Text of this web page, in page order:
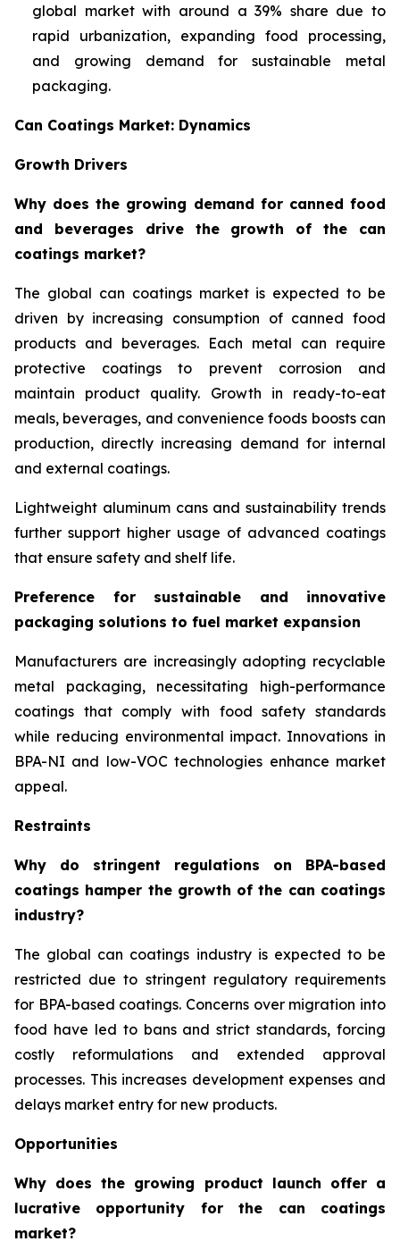
global market with around a 39% share due to
rapid urbanization, expanding food processing,
and growing demand for sustainable metal
packaging.
Can Coatings Market: Dynamics
Growth Drivers
Why does the growing demand for canned food
and beverages drive the growth of the can
coatings market?
The global can coatings market is expected to be
driven by increasing consumption of canned food
products and beverages. Each metal can require
protective coatings to prevent corrosion and
maintain product quality. Growth in ready-to-eat
meals, beverages, and convenience foods boosts can
production, directly increasing demand for internal
and external coatings.
Lightweight aluminum cans and sustainability trends
further support higher usage of advanced coatings
that ensure safety and shelf life.
Preference for sustainable and innovative
packaging solutions to fuel market expansion
Manufacturers are increasingly adopting recyclable
metal packaging, necessitating high-performance
coatings that comply with food safety standards
while reducing environmental impact. Innovations in
BPA-NI and low-VOC technologies enhance market
appeal.
Restraints
Why do stringent regulations on BPA-based
coatings hamper the growth of the can coatings
industry?
The global can coatings industry is expected to be
restricted due to stringent regulatory requirements
for BPA-based coatings. Concerns over migration into
food have led to bans and strict standards, forcing
costly reformulations and extended approval
processes. This increases development expenses and
delays market entry for new products.
Opportunities
Why does the growing product launch offer a
lucrative opportunity for the can coatings
market?